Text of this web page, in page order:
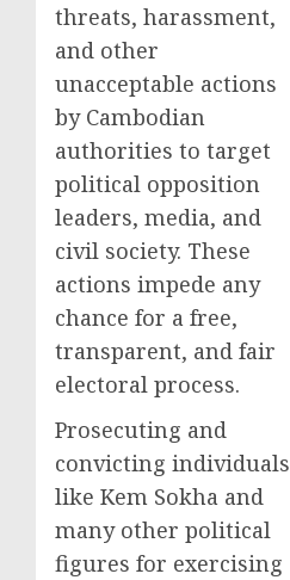
threats, harassment,
and other
unacceptable actions
by Cambodian
authorities to target
political opposition
leaders, media, and
civil society. These
actions impede any
chance for a free,
transparent, and fair
electoral process.
Prosecuting and
convicting individuals
like Kem Sokha and
many other political
figures for exercising